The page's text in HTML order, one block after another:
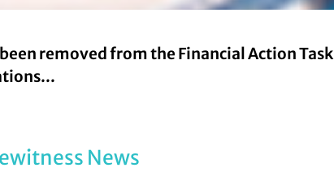
removed from the Financial Action Task
News